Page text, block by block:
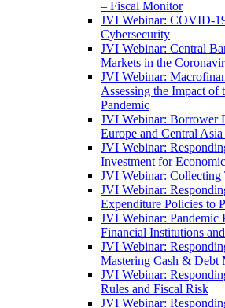
– Fiscal Monitor
JVI Webinar: COVID-
Cybersecurity
JVI Webinar: Central
Markets in the
JVI Webinar:
Assessing the Impact
Pandemic
JVI Webinar: Borrower
Europe and Central
JVI Webinar:
Investment for
JVI Webinar: Collecting
JVI Webinar:
Expenditure Policies to
JVI Webinar: Pandemic
Financial Institutions
JVI Webinar:
Mastering Cash & Debt
JVI Webinar:
Rules and Fiscal Risk
JVI Webinar: